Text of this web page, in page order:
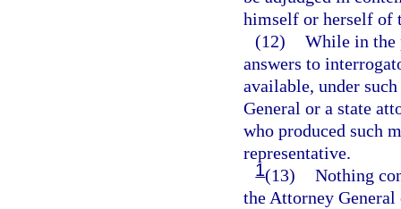
himself or herself of
(12) While in the
answers to
available, under
General or a state
who produced such
representative.
1(13) Nothing
the Attorney